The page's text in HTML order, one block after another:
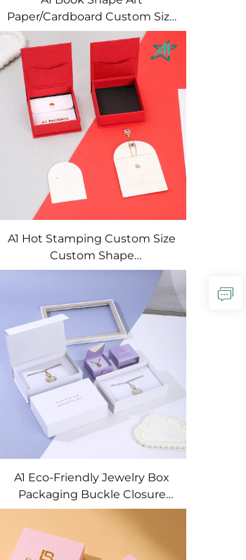
Paper/Cardboard Custom Size
& Shape Embossed/Deboss
Logo Personalized Jewelry
Packaging Gift Box
A1 Hot Stamping Custom Size
Custom Shape
Emboss/Deboss Logo
Magnetic Jewelry Gift Box Set
with Artpaper/Cardboard
Materials
A1 Eco-Friendly Jewelry Box
Packaging Buckle Closure
Custom Size Shape Artpaper
Cardboard Gift Box for
Necklace Ring Earring